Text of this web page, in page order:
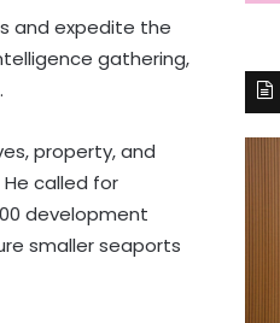
and expedite the
gathering,
property, and
called for
development
smaller seaports
costs over
revenues, says